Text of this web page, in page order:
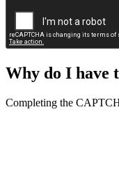
Why do I have
Completing the